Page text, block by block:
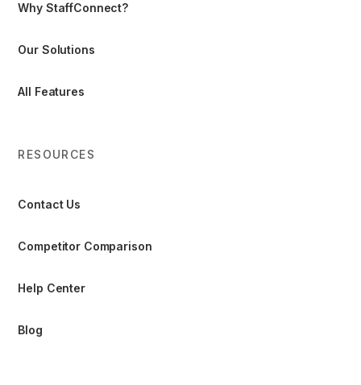
Why StaffConnect?
Our Solutions
All Features
RESOURCES
Contact Us
Competitor Comparison
Help Center
Blog